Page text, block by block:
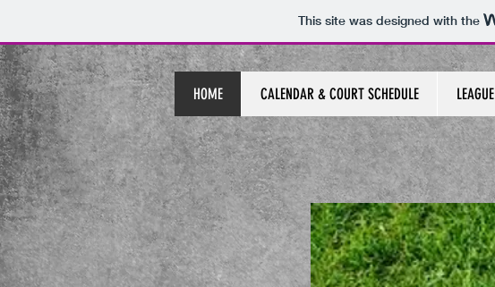
This site was designed with the
HOME CALENDAR & COURT SCHEDULE LEAGUE